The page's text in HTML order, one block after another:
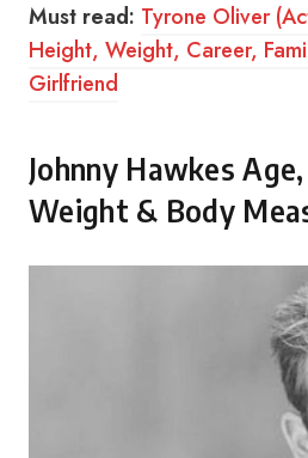
Must read: Tyrone Oliver
Height, Weight, Career,
Girlfriend
Johnny Hawkes
Weight & Body